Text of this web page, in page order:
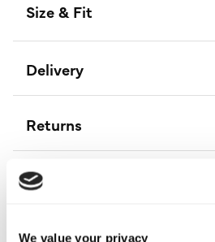
We value your privacy
Size & Fit
Delivery
Returns
Buy Now Pay Later